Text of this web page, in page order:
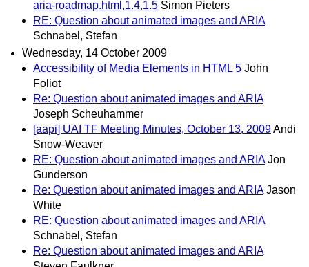
aria-roadmap.html,1.4,1.5 Simon Pieters
RE: Question about animated images and ARIA
Schnabel, Stefan
Wednesday, 14 October 2009
Accessibility of Media Elements in HTML 5 John
Foliot
Re: Question about animated images and ARIA
Joseph Scheuhammer
[aapi] UAI TF Meeting Minutes, October 13, 2009Andi
Snow-Weaver
RE: Question about animated images and ARIA Jon
Gunderson
Re: Question about animated images and ARIA Jason
White
RE: Question about animated images and ARIA
Schnabel, Stefan
Re: Question about animated images and ARIA